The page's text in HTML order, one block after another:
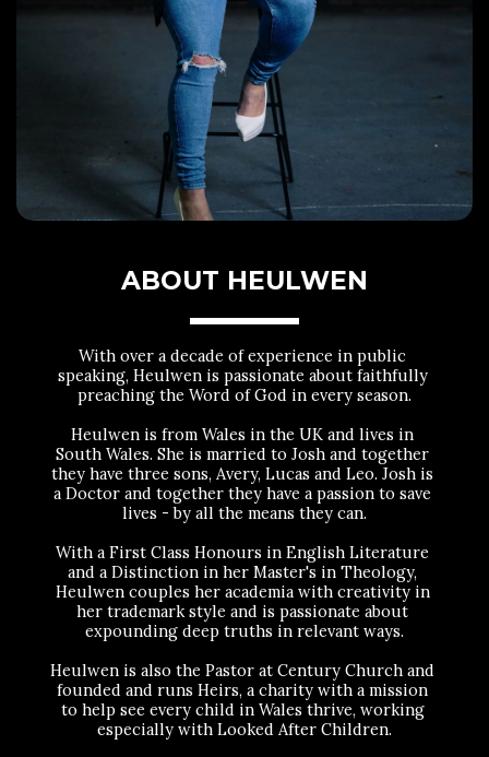
ABOUT HEULWEN
With over a decade of experience in public
speaking, Heulwen is passionate about faithfully
preaching the Word of God in every season.
Heulwen is from Wales in the UK and lives in
South Wales. She is married to Josh and together
they have three sons, Avery, Lucas and Leo. Josh is
a Doctor and together they have a passion to save
lives - by all the means they can.
With a First Class Honours in English Literature
and a Distinction in her Master's in Theology,
Heulwen couples her academia with creativity in
her trademark style and is passionate about
expounding deep truths in relevant ways.
Heulwen is also the Pastor at Century Church and
founded and runs Heirs, a charity with a mission
to help see every child in Wales thrive, working
especially with Looked After Children.